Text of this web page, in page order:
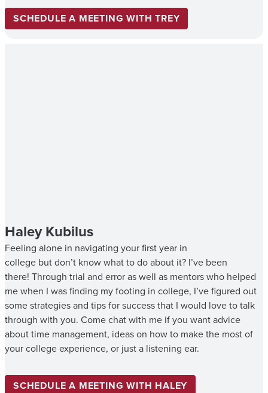
SCHEDULE A MEETING WITH TREY
Haley Kubilus
Feeling alone in navigating your first year in
college but don’t know what to do about it? I’ve been
there! Through trial and error as well as mentors who helped
me when I was finding my footing in college, I’ve figured out
some strategies and tips for success that I would love to talk
through with you. Come chat with me if you want advice
about time management, ideas on how to make the most of
your college experience, or just a listening ear.
SCHEDULE A MEETING WITH HALEY